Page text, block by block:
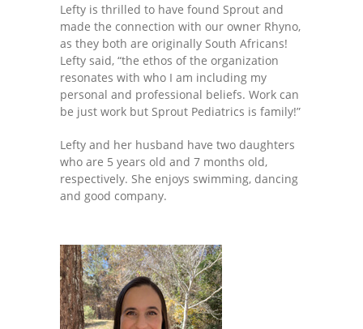
---- 5 Years
-- Developmental History
Lefty is thrilled to have found Sprout and
made the connection with our owner Rhyno,
as they both are originally South Africans!
Lefty said, “the ethos of the organization
resonates with who I am including my
personal and professional beliefs. Work can
be just work but Sprout Pediatrics is family!”
Lefty and her husband have two daughters
who are 5 years old and 7 months old,
respectively. She enjoys swimming, dancing
and good company.